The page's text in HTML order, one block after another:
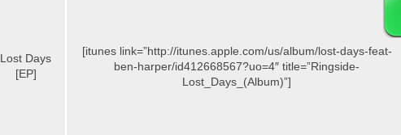
Lost Days
[EP]
[itunes link=”http://itunes.apple.com/us/album/lost-days-feat-
ben-harper/id412668567?uo=4″ title=”Ringside-
Lost_Days_(Album)”]